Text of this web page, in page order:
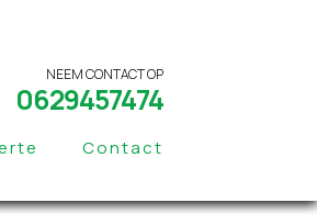
NEEM CONTACT OP
0629457474
Contact